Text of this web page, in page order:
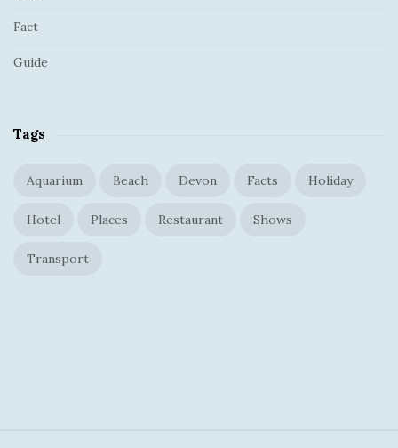
Fact
Guide
Tags
Aquarium Beach Devon Facts Holiday
Hotel Places Restaurant Shows
Transport